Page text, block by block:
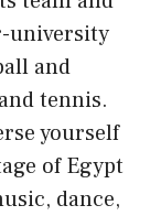
university
and
tennis.
yourself
of Egypt
dance,